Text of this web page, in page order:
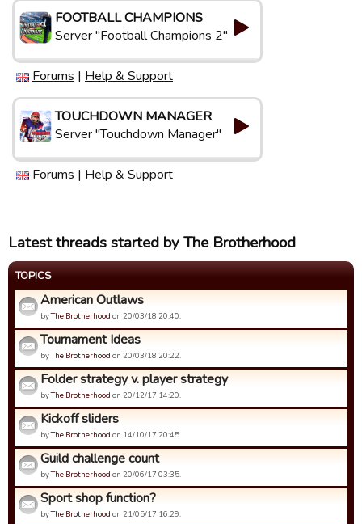
FOOTBALL CHAMPIONS
Server "Football Champions 2"
Forums | Help & Support
TOUCHDOWN MANAGER
Server "Touchdown Manager"
Forums | Help & Support
Latest threads started by The Brotherhood
TOPICS
American Outlaws
byThe Brotherhood on 20/03/18 20:40.
Tournament Ideas
byThe Brotherhood on 20/03/18 20:22.
Folder strategy v. player strategy
byThe Brotherhood on 20/12/17 14:20.
Kickoff sliders
byThe Brotherhood on 14/10/17 20:45.
Guild challenge count
byThe Brotherhood on 20/06/17 03:35.
Sport shop function?
byThe Brotherhood on 21/05/17 16:29.